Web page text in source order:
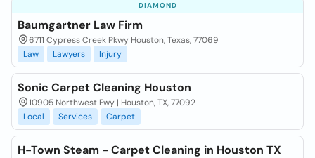
DIAMOND
Baumgartner Law Firm
6711 Cypress Creek Pkwy Houston, Texas, 77069
Law
Lawyers Injury
Sonic Carpet Cleaning Houston
10905 Northwest Fwy | Houston, TX, 77092
Local
Services Carpet
H-Town Steam - Carpet Cleaning in Houston TX